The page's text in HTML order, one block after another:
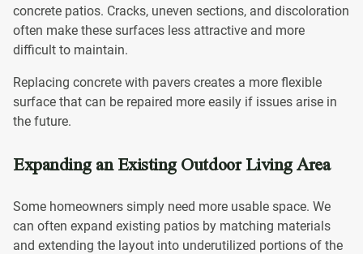
concrete patios. Cracks, uneven sections, and discoloration
often make these surfaces less attractive and more
difficult to maintain.
Replacing concrete with pavers creates a more flexible
surface that can be repaired more easily if issues arise in
the future.
Expanding an Existing Outdoor Living Area
Some homeowners simply need more usable space. We
can often expand existing patios by matching materials
and extending the layout into underutilized portions of the